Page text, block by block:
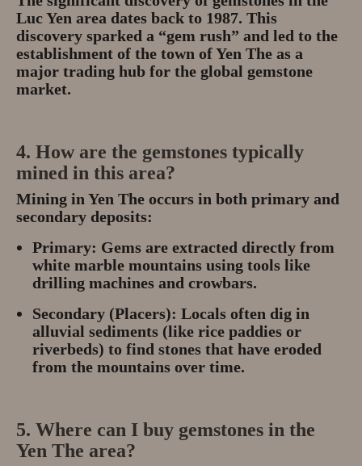
Luc Yen area dates back to 1987. This
discovery sparked a “gem rush” and led to the
establishment of the town of Yen The as a
major trading hub for the global gemstone
market.
4. How are the gemstones typically
mined in this area?
Mining in Yen The occurs in both primary and
secondary deposits:
Primary: Gems are extracted directly from
white marble mountains using tools like
drilling machines and crowbars.
Secondary (Placers): Locals often dig in
alluvial sediments (like rice paddies or
riverbeds) to find stones that have eroded
from the mountains over time.
5. Where can I buy gemstones in the
Yen The area?